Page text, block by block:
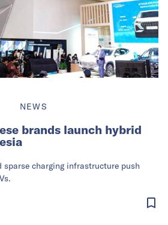
NEWS
brands launch hybrid
charging infrastructure push